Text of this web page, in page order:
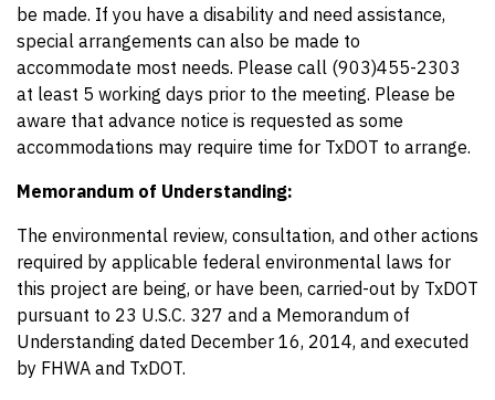
be made. If you have a disability and need assistance,
special arrangements can also be made to
accommodate most needs. Please call (903)455-2303
at least 5 working days prior to the meeting. Please be
aware that advance notice is requested as some
accommodations may require time for TxDOT to arrange.
Memorandum of Understanding:
The environmental review, consultation, and other actions
required by applicable federal environmental laws for
this project are being, or have been, carried-out by TxDOT
pursuant to 23 U.S.C. 327 and a Memorandum of
Understanding dated December 16, 2014, and executed
by FHWA and TxDOT.